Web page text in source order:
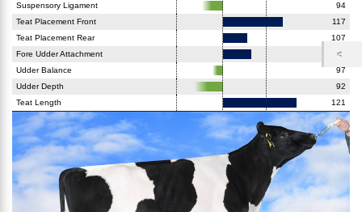
Suspensory Ligament
94
Teat Placement Front
117
Teat Placement Rear
107
Fore Udder Attachment
108
Udder Balance
97
Udder Depth
92
Teat Length
121